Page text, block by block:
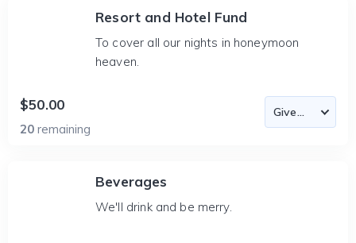
Resort and Hotel Fund
To cover all our nights in honeymoon
heaven.
$50.00
20 remaining
Beverages
We'll drink and be merry.